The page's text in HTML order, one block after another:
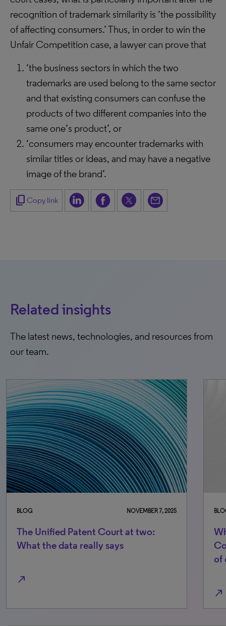
recognition of trademark similarity is ‘the possibility
of affecting consumers.’ Thus, in order to win the
Unfair Competition case, a lawyer can prove that
‘the business sectors in which the two
trademarks are used belong to the same sector
and that existing consumers can confuse the
products of two different companies into the
same one’s product’, or
‘consumers may encounter trademarks with
similar titles or ideas, and may have a negative
image of the brand’.
content_copy Copy link
Related insights
The latest news, technologies, and resources from
our team.
BLOG NOVEMBER 7, 2025
The Unified Patent Court at two:
What the data really says
north_east
of
north_east